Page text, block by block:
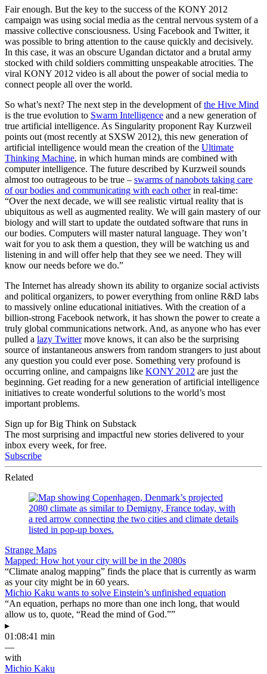
Fair enough. But the key to the success of the KONY 2012
campaign was using social media as the central nervous system of a
massive collective consciousness. Using Facebook and Twitter, it
was possible to bring attention to the cause quickly and decisively.
In this case, it was an obscure Ugandan dictator and a brutal army
stocked with child soldiers committing unspeakable atrocities. The
viral KONY 2012 video is all about the power of social media to
connect people all over the world.
So what’s next? The next step in the development ofthe Hive Mind
is the true evolution to Swarm Intelligence and a new generation of
true artificial intelligence. As Singularity proponent Ray Kurzweil
points out (most recently at SXSW 2012), this new generation of
artificial intelligence would mean the creation of the Ultimate
Thinking Machine, in which human minds are combined with
computer intelligence. The future described by Kurzweil sounds
almost too outrageous to be true – swarms of nanobots taking care
of our bodies and communicating with each otherin real-time:
“Over the next decade, we will see realistic virtual reality that is
ubiquitous as well as augmented reality. We will gain mastery of our
biology and will start to update the outdated software that runs in
our bodies. Computers will master natural language. They won’t
wait for you to ask them a question, they will be watching us and
listening in and will offer help that they see we need. They will
know our needs before we do.”
The Internet has already shown its ability to organize social activists
and political organizers, to power everything from online R&D labs
to massively online educational initiatives. With the creation of a
billion-strong Facebook network, it has shown the power to create a
truly global communications network. And, as anyone who has ever
pulled a lazy Twittermove knows, it can also be the surprising
source of instantaneous answers from random strangers to just about
any question you could ever pose. Something very profound is
occurring online, and campaigns like KONY 2012 are just the
beginning. Get reading for a new generation of artificial intelligence
initiatives to create wonderful solutions to the world’s most
important problems.
Sign up for Big Think on Substack
The most surprising and impactful new stories delivered to your
inbox every week, for free.
Subscribe
Related
Strange Maps
Mapped: How hot your city will be in the 2080s
“Climate analog mapping” finds the place that is currently as warm
as your city might be in 60 years.
Michio Kaku wants to solve Einstein’s unfinished equation
“An equation, perhaps no more than one inch long, that would
allow us to, quote, “Read the mind of God.””
▸
01:08:41 min
—
with
Michio Kaku